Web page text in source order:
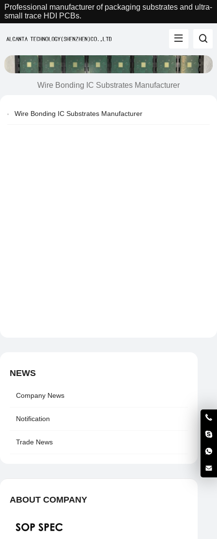
Professional manufacturer of packaging substrates and ultra-
small trace HDI PCBs.
Wire Bonding IC Substrates Manufacturer
Wire Bonding IC Substrates Manufacturer
NEWS
Company News
Notification
Trade News
ABOUT COMPANY